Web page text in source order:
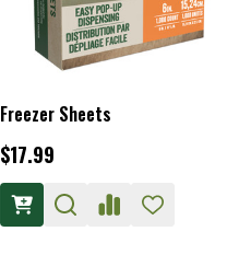
Freezer Sheets
$17.99